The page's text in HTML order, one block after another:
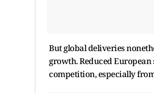
But global deliveries
growth. Reduced
competition, especially